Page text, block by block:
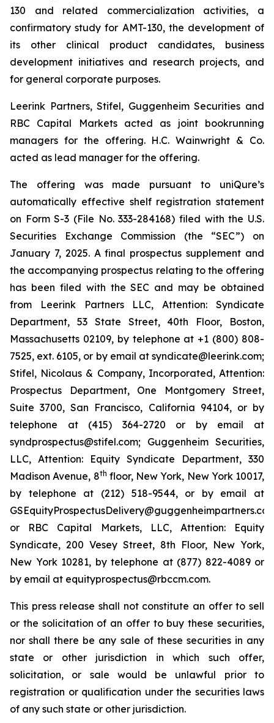
130 and related commercialization activities, a
confirmatory study for AMT-130, the development of
its other clinical product candidates, business
development initiatives and research projects, and
for general corporate purposes.
Leerink Partners, Stifel, Guggenheim Securities and
RBC Capital Markets acted as joint bookrunning
managers for the offering. H.C. Wainwright & Co.
acted as lead manager for the offering.
The offering was made pursuant to uniQure’s
automatically effective shelf registration statement
on Form S-3 (File No. 333-284168) filed with the U.S.
Securities Exchange Commission (the “SEC”) on
January 7, 2025. A final prospectus supplement and
the accompanying prospectus relating to the offering
has been filed with the SEC and may be obtained
from Leerink Partners LLC, Attention: Syndicate
Department, 53 State Street, 40th Floor, Boston,
Massachusetts 02109, by telephone at +1 (800) 808-
7525, ext. 6105, or by email at syndicate@leerink.com;
Stifel, Nicolaus & Company, Incorporated, Attention:
Prospectus Department, One Montgomery Street,
Suite 3700, San Francisco, California 94104, or by
telephone at (415) 364-2720 or by email at
syndprospectus@stifel.com; Guggenheim Securities,
LLC, Attention: Equity Syndicate Department, 330
Madison Avenue, 8th floor, New York, New York 10017,
by telephone at (212) 518-9544, or by email at
or RBC Capital Markets, LLC, Attention: Equity
Syndicate, 200 Vesey Street, 8th Floor, New York,
New York 10281, by telephone at (877) 822-4089 or
by email at equityprospectus@rbccm.com.
This press release shall not constitute an offer to sell
or the solicitation of an offer to buy these securities,
nor shall there be any sale of these securities in any
state or other jurisdiction in which such offer,
solicitation, or sale would be unlawful prior to
registration or qualification under the securities laws
of any such state or other jurisdiction.